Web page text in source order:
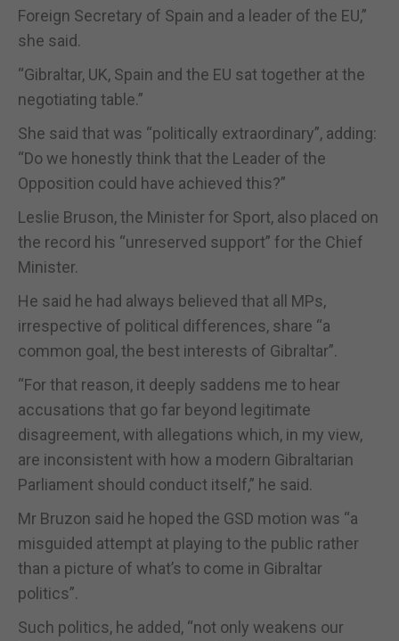
Foreign Secretary of Spain and a leader of the EU,”
she said.
“Gibraltar, UK, Spain and the EU sat together at the
negotiating table.”
She said that was “politically extraordinary”, adding:
“Do we honestly think that the Leader of the
Opposition could have achieved this?”
Leslie Bruson, the Minister for Sport, also placed on
the record his “unreserved support” for the Chief
Minister.
He said he had always believed that all MPs,
irrespective of political differences, share “a
common goal, the best interests of Gibraltar”.
“For that reason, it deeply saddens me to hear
accusations that go far beyond legitimate
disagreement, with allegations which, in my view,
are inconsistent with how a modern Gibraltarian
Parliament should conduct itself,” he said.
Mr Bruzon said he hoped the GSD motion was “a
misguided attempt at playing to the public rather
than a picture of what’s to come in Gibraltar
politics”.
Such politics, he added, “not only weakens our